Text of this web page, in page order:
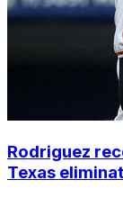
Rodriguez
Texas